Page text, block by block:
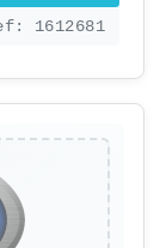
1612681